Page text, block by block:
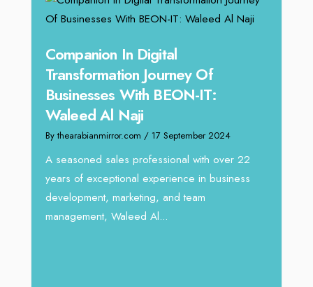
Companion In Digital
Transformation Journey Of
Businesses With BEON-IT:
Waleed Al Naji
By thearabianmirror.com / 17 September 2024
A seasoned sales professional with over 22
years of exceptional experience in business
development, marketing, and team
management, Waleed Al...